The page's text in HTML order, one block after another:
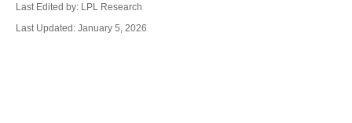
Last Edited by: LPL Research
Last Updated: January 5, 2026